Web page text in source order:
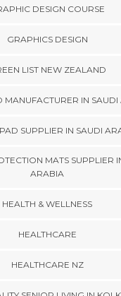
DESIGN COURSE
GRAPHICS DESIGN
LIST NEW ZEALAND
MANUFACTURER IN SAUDI
SUPPLIER IN SAUDI
MATS SUPPLIER
ARABIA
HEALTH & WELLNESS
HEALTHCARE
HEALTHCARE NZ